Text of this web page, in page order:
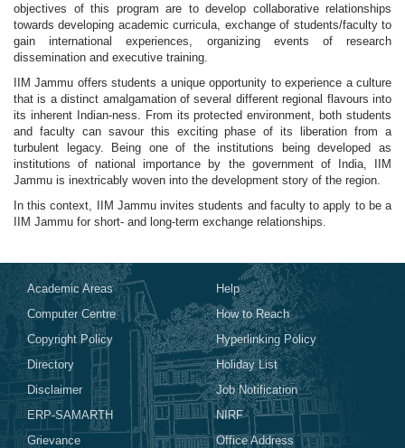
objectives of this program are to develop collaborative relationships
towards developing academic curricula, exchange of students/faculty to
gain international experiences, organizing events of research
dissemination and executive training.
IIM Jammu offers students a unique opportunity to experience a culture
that is a distinct amalgamation of several different regional flavours into
its inherent Indian-ness. From its protected environment, both students
and faculty can savour this exciting phase of its liberation from a
turbulent legacy. Being one of the institutions being developed as
institutions of national importance by the government of India, IIM
Jammu is inextricably woven into the development story of the region.
In this context, IIM Jammu invites students and faculty to apply to be a
IIM Jammu for short- and long-term exchange relationships.
Academic Areas
Computer Centre
Copyright Policy
Directory
Disclaimer
ERP-SAMARTH
Grievance
Help
How to Reach
Hyperlinking Policy
Holiday List
Job Notification
NIRF
Office Address